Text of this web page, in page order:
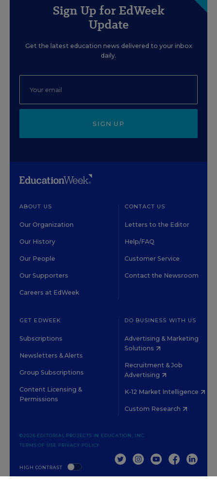
Sign Up for EdWeek
Update
Get the latest education news delivered to your inbox
daily.
SIGN UP
ABOUT US
Our Organization
Our History
Our People
Our Supporters
Careers at EdWeek
CONTACT US
Letters to the Editor
Help/FAQ
Customer Service
Contact the Newsroom
GET EDWEEK
Subscriptions
Newsletters & Alerts
Group Subscriptions
Content Licensing &
Permissions
DO BUSINESS WITH US
Advertising & Marketing
Solutions
Recruitment & Job
Advertising
K-12 Market Intelligence
Custom Research
HIGH CONTRAST
©2026 EDITORIAL PROJECTS IN EDUCATION, INC.
TERMS OF USE PRIVACY POLICY
TWITTERINSTAGRAM
YOUTUBEFACEBOOK